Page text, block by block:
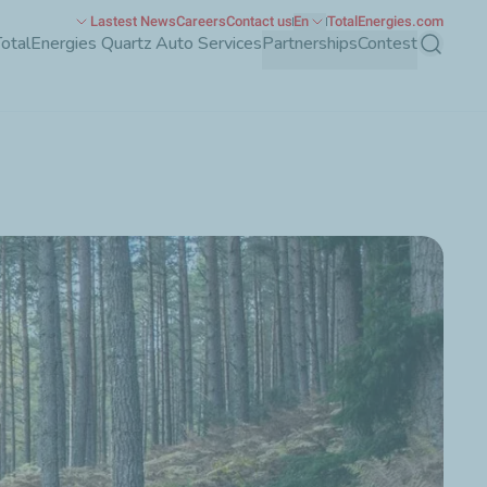
Quartz Auto ServicesPartnershipsContestSearch
Lastest NewsCareersContact us En TotalEnergies.com